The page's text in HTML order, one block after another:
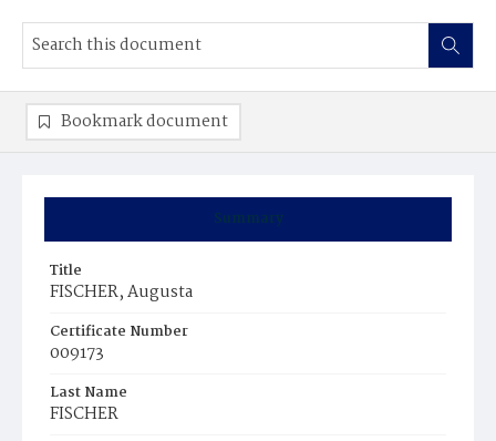
Summary
Title
FISCHER, Augusta
Certificate Number
009173
Last Name
FISCHER
Bookmark document